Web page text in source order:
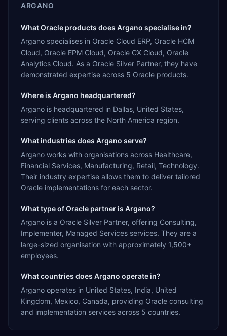
ARGANO
What Oracle products does Argano specialise in?
Argano specialises in Oracle Cloud ERP, Oracle HCM
Cloud, Oracle EPM Cloud, Oracle CX Cloud, Oracle
Analytics Cloud. As a Oracle Silver Partner, they have
demonstrated expertise across 5 Oracle products.
Where is Argano headquartered?
Argano is headquartered in Dallas, United States,
serving clients across the North America region.
What industries does Argano serve?
Argano works with organisations across Healthcare,
Financial Services, Manufacturing, Retail, Technology.
Their industry expertise allows them to deliver tailored
Oracle implementations for each sector.
What type of Oracle partner is Argano?
Argano is a Oracle Silver Partner, offering Consulting,
Implementer, Managed Services services. They are a
large-sized organisation with approximately 1,500+
employees.
What countries does Argano operate in?
Argano operates in United States, India, United
Kingdom, Mexico, Canada, providing Oracle consulting
and implementation services across 5 countries.